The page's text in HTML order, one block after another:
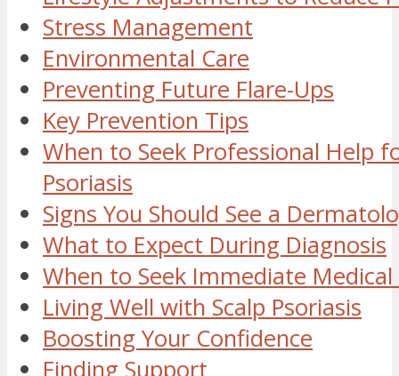
Stress Management
Environmental Care
Preventing Future Flare-Ups
Key Prevention Tips
When to Seek Professional Help
Psoriasis
Signs You Should See a
What to Expect During Diagnosis
When to Seek Immediate
Living Well with Scalp Psoriasis
Boosting Your Confidence
Finding Support